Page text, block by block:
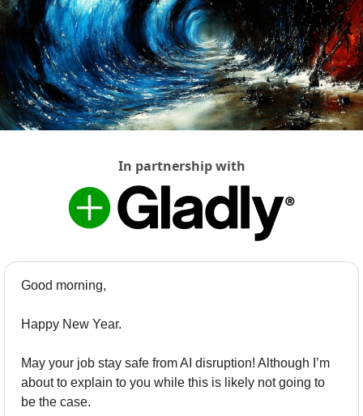
In partnership with
Good morning,
Happy New Year.
May your job stay safe from AI disruption! Although I’m
about to explain to you while this is likely not going to
be the case.